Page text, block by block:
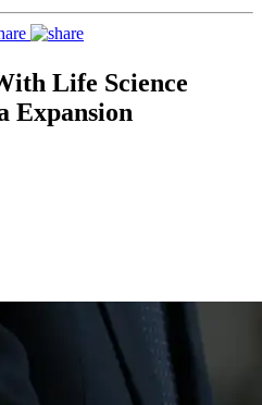
Life Science
Expansion